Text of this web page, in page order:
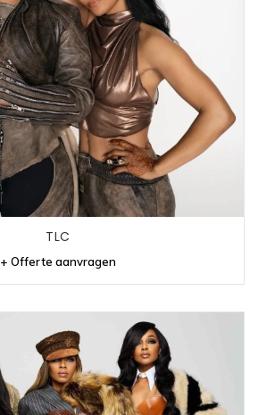
TLC
+ Offerte aanvragen